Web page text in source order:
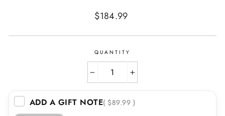
Regular
$184.99
QUANTITY
+
ADD A GIFT NOTE( $89.99 )